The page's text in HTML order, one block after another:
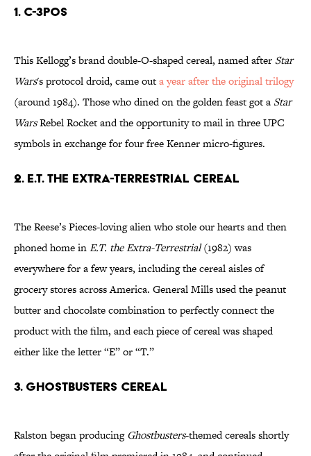
1. C-3POs
This Kellogg’s brand double-O-shaped cereal, named after Star
Wars's protocol droid, came outa year after the original trilogy
(around 1984). Those who dined on the golden feast got a Star
WarsRebel Rocket and the opportunity to mail in three UPC
symbols in exchange for four free Kenner micro-figures.
2. E.T. THE EXTRA-TERRESTRIAL CEREAL
The Reese’s Pieces-loving alien who stole our hearts and then
phoned home inE.T. the Extra-Terrestrial(1982) was
everywhere for a few years, including the cereal aisles of
grocery stores across America. General Mills used the peanut
butter and chocolate combination to perfectly connect the
product with the film, and each piece of cereal was shaped
either like the letter “E” or “T.”
3. GHOSTBUSTERS CEREAL
Ralston began producingGhostbusters-themed cereals shortly